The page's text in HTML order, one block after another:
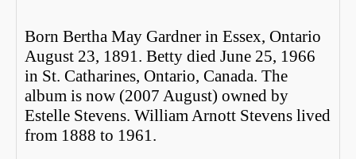
Born Bertha May Gardner in Essex, Ontario
August 23, 1891. Betty died June 25, 1966
in St. Catharines, Ontario, Canada. The
album is now (2007 August) owned by
Estelle Stevens. William Arnott Stevens lived
from 1888 to 1961.